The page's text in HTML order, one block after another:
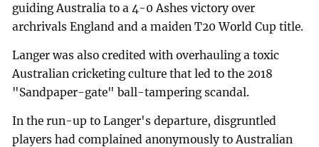
guiding Australia to a 4-0 Ashes victory over
archrivals England and a maiden T20 World Cup title.
Langer was also credited with overhauling a toxic
Australian cricketing culture that led to the 2018
"Sandpaper-gate" ball-tampering scandal.
In the run-up to Langer's departure, disgruntled
players had complained anonymously to Australian